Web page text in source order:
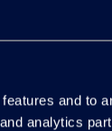
and to
analytics